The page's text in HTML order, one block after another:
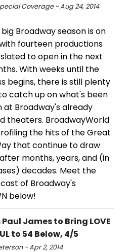
Coverage - Aug 24, 2014
Broadway season is on
fourteen productions
to open in the next
With weeks until the
begins, there is still plenty
catch up on what's been
at Broadway's already
theaters. BroadwayWorld
the hits of the Great
that continue to draw
months, years, and (in
decades. Meet the
of Broadway's
below!
James to Bring LOVE
to 54 Below, 4/5
- Apr 2, 2014